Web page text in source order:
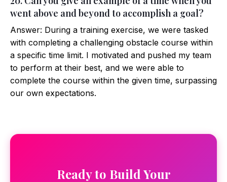
went above and beyond to accomplish a goal?
Answer: During a training exercise, we were tasked
with completing a challenging obstacle course within
a specific time limit. I motivated and pushed my team
to perform at their best, and we were able to
complete the course within the given time, surpassing
our own expectations.
Ready to Build Your